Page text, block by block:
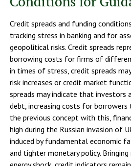
Credit spreads and funding
tracking stress in banking and for
geopolitical risks. Credit spreads
borrowing costs for firms of
in times of stress, credit spreads
risk increases or credit market
spreads may indicate that investors
debt, increasing costs for borrowers
the previous concept with this,
high during the Russian invasion of
induced by fundamental economic
and tighter monetary policy.